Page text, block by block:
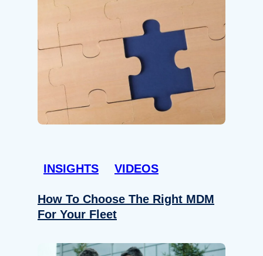
INSIGHTS VIDEOS
How To Choose The Right MDM
For Your Fleet